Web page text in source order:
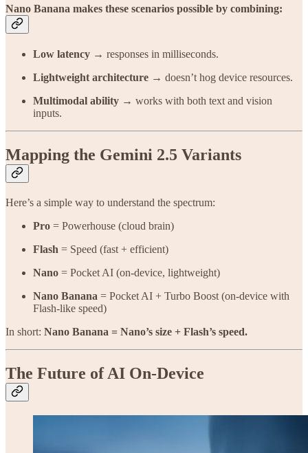
Nano Banana makes these scenarios possible by combining:
Low latency → responses in milliseconds.
Lightweight architecture → doesn’t hog device resources.
Multimodal ability → works with both text and vision
inputs.
Mapping the Gemini 2.5 Variants
Here’s a simple way to understand the spectrum:
Pro = Powerhouse (cloud brain)
Flash = Speed (fast + efficient)
Nano = Pocket AI (on-device, lightweight)
Nano Banana = Pocket AI + Turbo Boost (on-device with
Flash-like speed)
In short: Nano Banana = Nano’s size + Flash’s speed.
The Future of AI On-Device